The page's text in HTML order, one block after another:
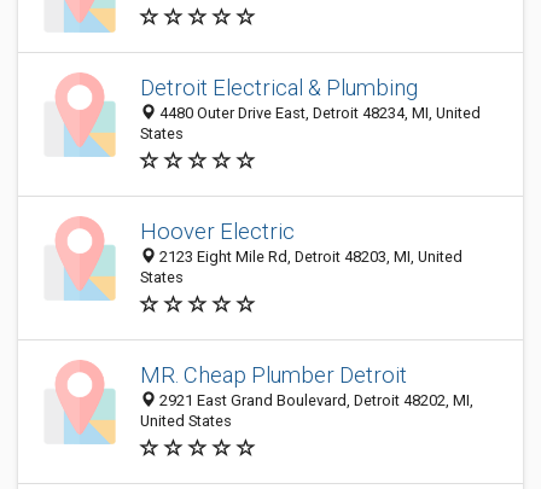
Detroit Electrical & Plumbing
4480 Outer Drive East, Detroit 48234, MI, United
States
Hoover Electric
2123 Eight Mile Rd, Detroit 48203, MI, United
States
MR. Cheap Plumber Detroit
2921 East Grand Boulevard, Detroit 48202, MI,
United States